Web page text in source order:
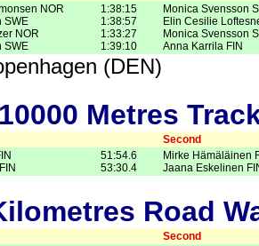
NOR
SWE
NOR
SWE
1:38:15
1:38:57
1:33:27
1:39:10
Monica Svensson
Elin Cesilie
Monica Svensson
Anna Karrila FIN
(DEN)
Metres
Second
51:54.6
53:30.4
Mirke Hämäläinen
Jaana Eskelinen
Road
Second